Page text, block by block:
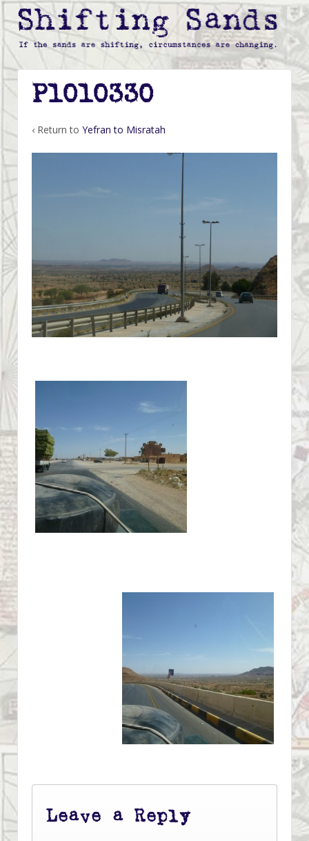
P1010330
‹ Return to Yefran to Misratah
Leave a Reply